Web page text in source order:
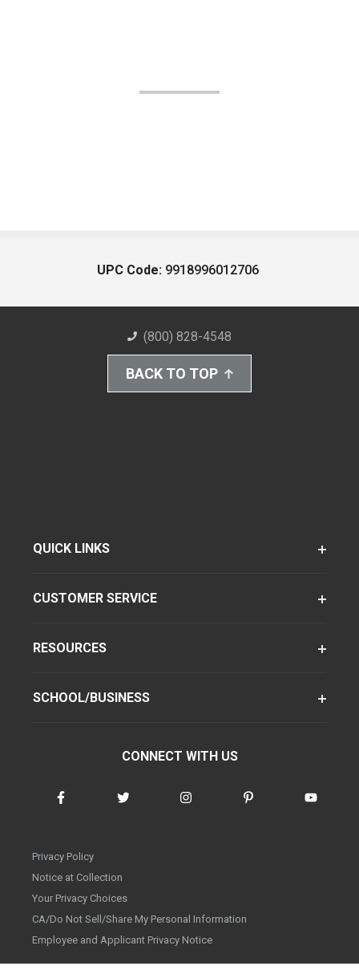
UPC Code: 9918996012706
(800) 828-4548
BACK TO TOP
QUICK LINKS
CUSTOMER SERVICE
RESOURCES
SCHOOL/BUSINESS
CONNECT WITH US
Privacy Policy
Notice at Collection
Your Privacy Choices
CA/Do Not Sell/Share My Personal Information
Employee and Applicant Privacy Notice